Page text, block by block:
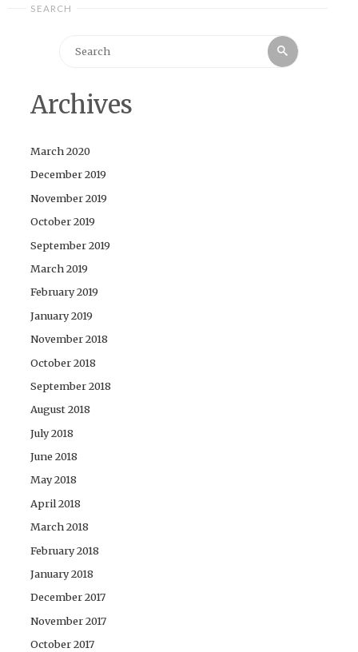
SEARCH
Search
Archives
March 2020
December 2019
November 2019
October 2019
September 2019
March 2019
February 2019
January 2019
November 2018
October 2018
September 2018
August 2018
July 2018
June 2018
May 2018
April 2018
March 2018
February 2018
January 2018
December 2017
November 2017
October 2017